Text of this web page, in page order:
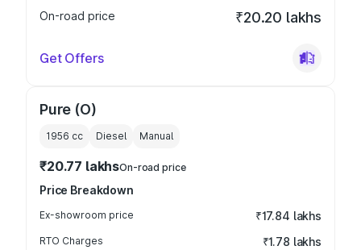
On-road price ₹20.20 lakhs
Get Offers
Pure (O)
1956 cc Diesel Manual
₹20.77 lakhsOn-road price
Price Breakdown
Ex-showroom price ₹17.84 lakhs
RTO Charges ₹1.78 lakhs